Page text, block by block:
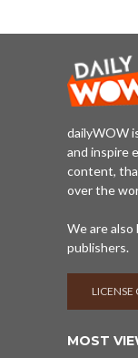
dailyWOW
and inspire
content,
over the
We are
publishers.
MOST